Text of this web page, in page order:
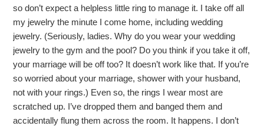
so don’t expect a helpless little ring to manage it. I take off all
my jewelry the minute I come home, including wedding
jewelry. (Seriously, ladies. Why do you wear your wedding
jewelry to the gym and the pool? Do you think if you take it off,
your marriage will be off too? It doesn’t work like that. If you’re
so worried about your marriage, shower with your husband,
not with your rings.) Even so, the rings I wear most are
scratched up. I’ve dropped them and banged them and
accidentally flung them across the room. It happens. I don’t